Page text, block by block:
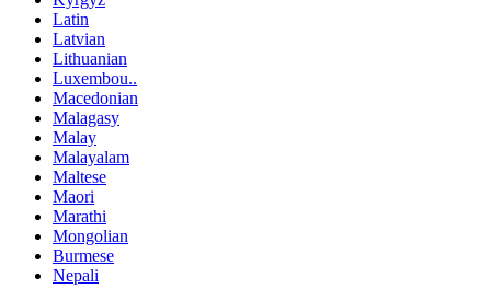
Latin
Latvian
Lithuanian
Luxembou..
Macedonian
Malagasy
Malay
Malayalam
Maltese
Maori
Marathi
Mongolian
Burmese
Nepali